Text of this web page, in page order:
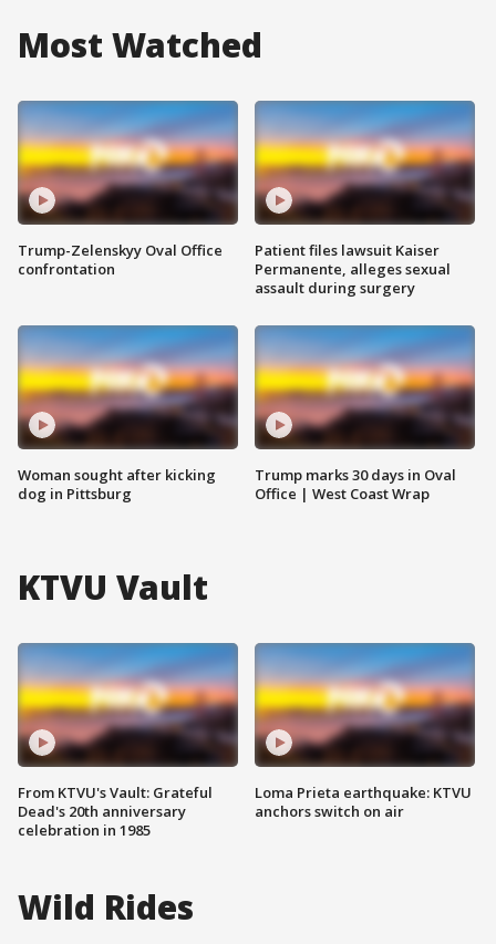
Most Watched
Trump-Zelenskyy Oval Office
confrontation
Woman sought after kicking
dog in Pittsburg
Patient files lawsuit Kaiser
Permanente, alleges sexual
assault during surgery
Trump marks 30 days in Oval
Office | West Coast Wrap
KTVU Vault
From KTVU's Vault: Grateful
Dead's 20th anniversary
celebration in 1985
Loma Prieta earthquake: KTVU
anchors switch on air
Wild Rides